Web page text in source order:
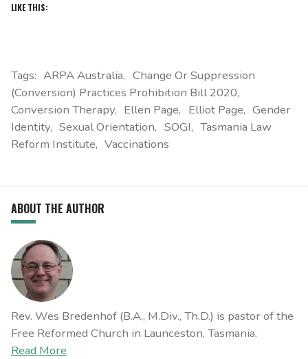
LIKE THIS:
Tags: ARPA Australia
Change Or Suppression
(Conversion) Practices Prohibition Bill 2020
Conversion Therapy
Ellen Page Elliot Page
Gender
Identity Sexual Orientation SOGI
Tasmania Law
Reform Institute
Vaccinations
ABOUT THE AUTHOR
Rev. Wes Bredenhof (B.A., M.Div., Th.D.) is pastor of the
Free Reformed Church in Launceston, Tasmania.
Read More